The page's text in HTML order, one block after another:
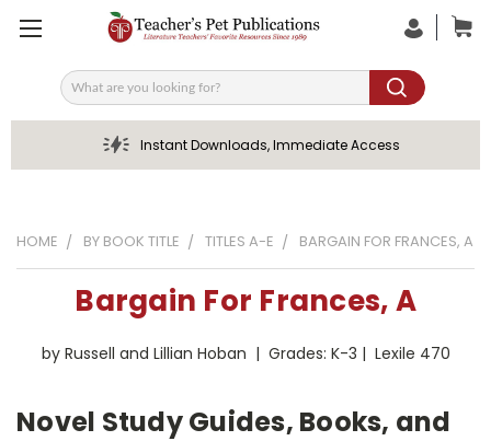
Search
Instant Downloads, Immediate Access
HOME BY BOOK TITLE TITLES A-E BARGAIN FOR FRANCES, A
Bargain For Frances, A
by Russell and Lillian Hoban | Grades: K-3 | Lexile 470
Novel Study Guides, Books, and